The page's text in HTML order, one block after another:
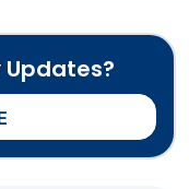
Updates?